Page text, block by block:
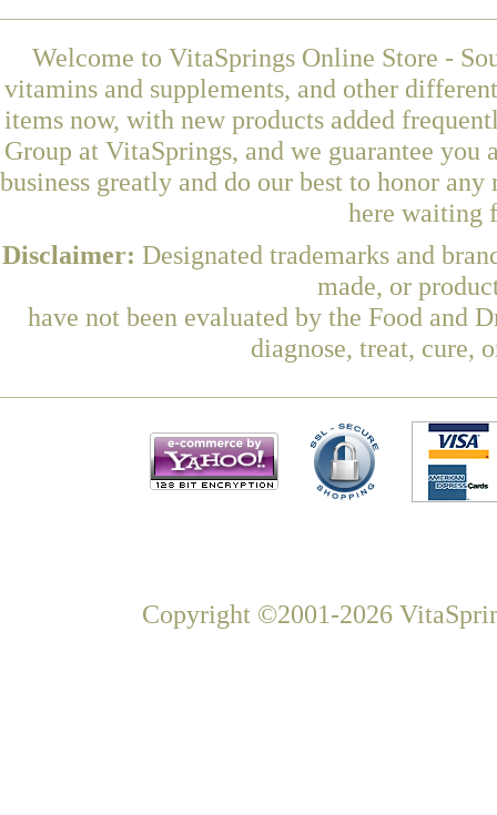
Welcome to VitaSprings Online Store -
vitamins and supplements, and other
items now, with new products added
Group at VitaSprings, and we guarantee
business greatly and do our best to honor
here waiting
Disclaimer: Designated trademarks and
made, or
have not been evaluated by the Food and
diagnose, treat, cure,
Copyright ©2001-2026